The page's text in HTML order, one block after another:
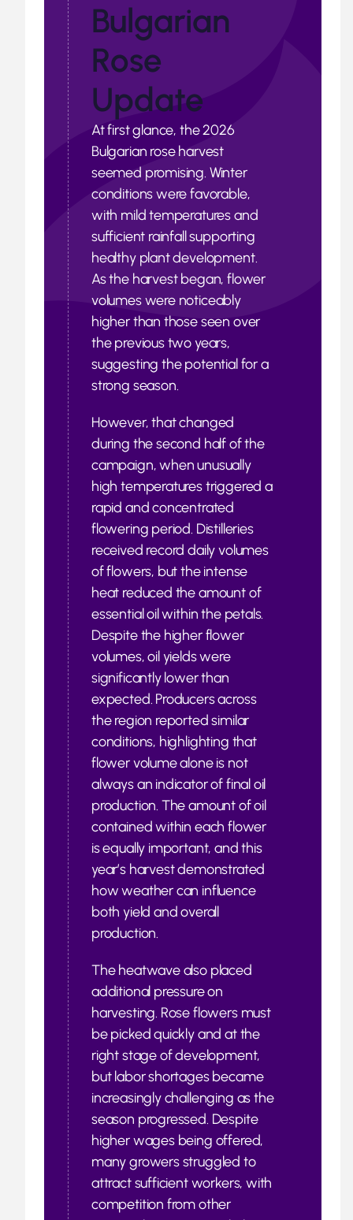
Bulgarian
Rose
Update
At first glance, the 2026
Bulgarian rose harvest
seemed promising. Winter
conditions were favorable,
with mild temperatures and
sufficient rainfall supporting
healthy plant development.
As the harvest began, flower
volumes were noticeably
higher than those seen over
the previous two years,
suggesting the potential for a
strong season.
However, that changed
during the second half of the
campaign, when unusually
high temperatures triggered a
rapid and concentrated
flowering period. Distilleries
received record daily volumes
of flowers, but the intense
heat reduced the amount of
essential oil within the petals.
Despite the higher flower
volumes, oil yields were
significantly lower than
expected. Producers across
the region reported similar
conditions, highlighting that
flower volume alone is not
always an indicator of final oil
production. The amount of oil
contained within each flower
is equally important, and this
year’s harvest demonstrated
how weather can influence
both yield and overall
production.
The heatwave also placed
additional pressure on
harvesting. Rose flowers must
be picked quickly and at the
right stage of development,
but labor shortages became
increasingly challenging as the
season progressed. Despite
higher wages being offered,
many growers struggled to
attract sufficient workers, with
competition from other